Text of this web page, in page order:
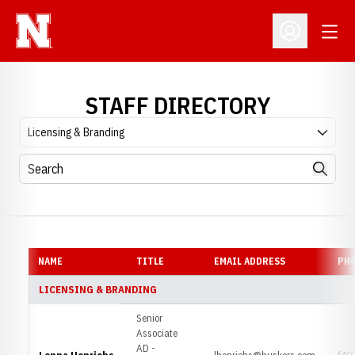
Open
STAFF DIRECTORY
Departments
Search Search
NAME TITLE EMAIL ADDRESS
LICENSING & BRANDING
Senior
Associate
AD -